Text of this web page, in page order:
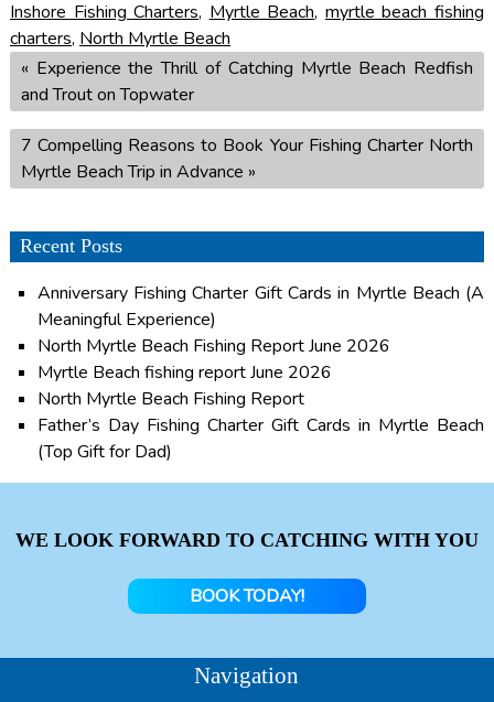
Inshore Fishing Charters, Myrtle Beach, myrtle beach fishing
charters, North Myrtle Beach
« Experience the Thrill of Catching Myrtle Beach Redfish
and Trout on Topwater
7 Compelling Reasons to Book Your Fishing Charter North
Myrtle Beach Trip in Advance »
Recent Posts
Anniversary Fishing Charter Gift Cards in Myrtle Beach (A
Meaningful Experience)
North Myrtle Beach Fishing Report June 2026
Myrtle Beach fishing report June 2026
North Myrtle Beach Fishing Report
Father’s Day Fishing Charter Gift Cards in Myrtle Beach
(Top Gift for Dad)
WE LOOK FORWARD TO CATCHING WITH YOU
BOOK TODAY!
Navigation